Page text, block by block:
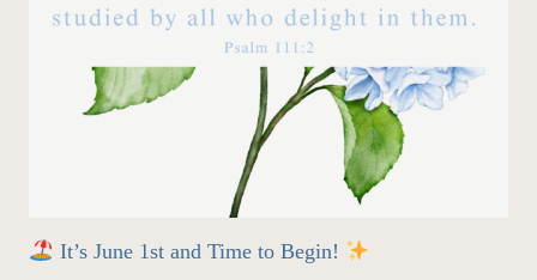
It’s June 1st and Time to Begin!